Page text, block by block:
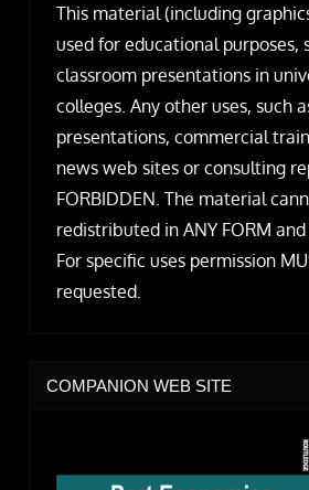
This material (including
used for educational purposes,
classroom presentations in
colleges. Any other uses, such
presentations, commercial
news web sites or consulting
FORBIDDEN. The material
redistributed in ANY FORM and
For specific uses permission
requested.
COMPANION WEB SITE